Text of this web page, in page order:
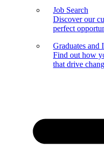
Job Search
Discover our
perfect
Graduates and
Find out how
that drive